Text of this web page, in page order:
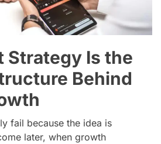
Strategy Is the
Behind
fail because the idea is
later, when growth